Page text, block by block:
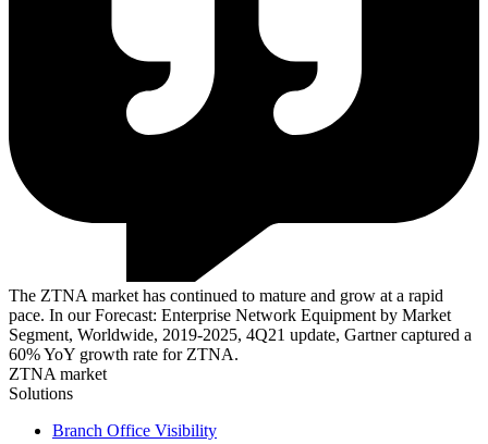
The ZTNA market has continued to mature and grow at a rapid
pace. In our Forecast: Enterprise Network Equipment by Market
Segment, Worldwide, 2019-2025, 4Q21 update, Gartner captured a
60% YoY growth rate for ZTNA.
ZTNA market
Solutions
Branch Office Visibility